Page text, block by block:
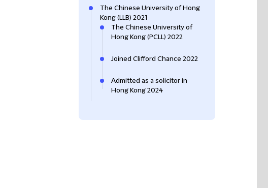
The Chinese University of Hong
Kong (LLB) 2021
The Chinese University of
Hong Kong (PCLL) 2022
Joined Clifford Chance 2022
Admitted as a solicitor in
Hong Kong 2024